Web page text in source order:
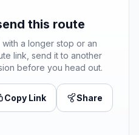
this route
a longer stop or an
link, send it to another
before you head out.
Copy Link Share